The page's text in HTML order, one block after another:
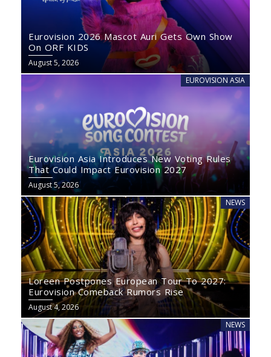
Eurovision 2026 Mascot Auri Gets Own Show
On ORF KIDS
August 5, 2026
EUROVISION ASIA
Eurovision Asia Introduces New Voting Rules
That Could Impact Eurovision 2027
August 5, 2026
NEWS
Loreen Postpones European Tour To 2027:
Eurovision Comeback Rumors Rise
August 4, 2026
NEWS